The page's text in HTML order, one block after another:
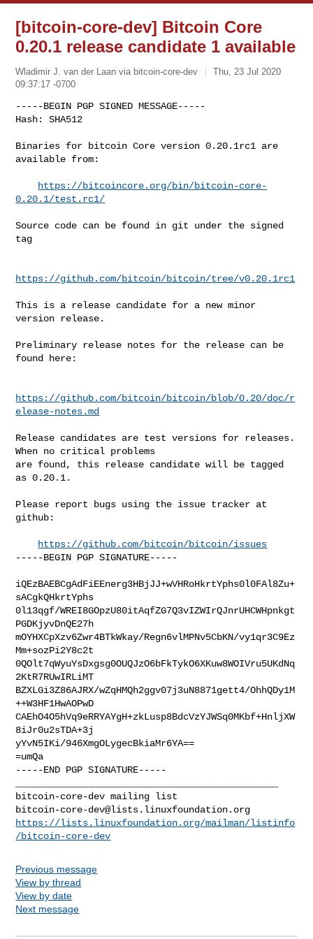
[bitcoin-core-dev] Bitcoin Core
0.20.1 release candidate 1 available
Wladimir J. van der Laan via bitcoin-core-dev
Thu, 23 Jul 2020
09:37:17 -0700
-----BEGIN PGP SIGNED MESSAGE-----
Hash: SHA512
Binaries for bitcoin Core version 0.20.1rc1 are
available from:
https://bitcoincore.org/bin/bitcoin-core-
0.20.1/test.rc1/
Source code can be found in git under the signed
tag
https://github.com/bitcoin/bitcoin/tree/v0.20.1rc1
This is a release candidate for a new minor
version release.
Preliminary release notes for the release can be
found here:
https://github.com/bitcoin/bitcoin/blob/0.20/doc/r
elease-notes.md
Release candidates are test versions for releases.
When no critical problems
are found, this release candidate will be tagged
as 0.20.1.
Please report bugs using the issue tracker at
github:
https://github.com/bitcoin/bitcoin/issues
-----BEGIN PGP SIGNATURE-----
iQEzBAEBCgAdFiEEnerg3HBjJJ+wVHRoHkrtYphs0l0FAl8Zu+
sACgkQHkrtYphs
0l13qgf/WREI8GOpzU80itAqfZG7Q3vIZWIrQJnrUHCWHpnkgt
PGDKjyvDnQE27h
mOYHXCpXzv6Zwr4BTkWkay/Regn6vlMPNv5CbKN/vy1qr3C9Ez
Mm+sozPi2Y8c2t
0QOlt7qWyuYsDxgsg0OUQJzO6bFkTykO6XKuw8WOIVru5UKdNq
2KtR7RUwIRLiMT
BZXLGi3Z86AJRX/wZqHMQh2ggv07j3uN8871gett4/OhhQDy1M
++W3HF1HwAOPwD
CAEhO4O5hVq9eRRYAYgH+zkLusp8BdcVzYJWSq0MKbf+HnljXW
8iJr0u2sTDA+3j
yYvN5IKi/946XmgOLygecBkiaMr6YA==
=umQa
-----END PGP SIGNATURE-----
bitcoin-core-dev@lists.linuxfoundation.org
https://lists.linuxfoundation.org/mailman/listinfo
/bitcoin-core-dev
Previous message
View by thread
View by date
Next message